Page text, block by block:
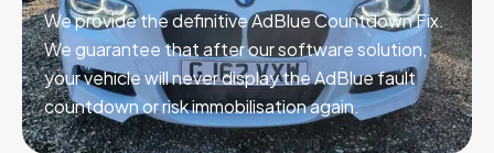
We provide the definitive AdBlue Countdown Fix.
We guarantee that after our software solution,
your vehicle will never display the AdBlue fault
countdown or risk immobilisation again.